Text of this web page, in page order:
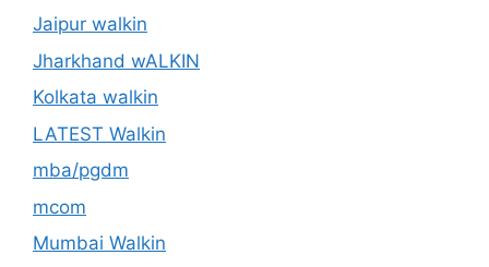
Jaipur walkin
Jharkhand wALKIN
Kolkata walkin
LATEST Walkin
mba/pgdm
mcom
Mumbai Walkin